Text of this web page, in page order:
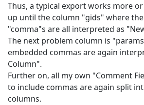
Thus, a typical export works more or
up until the column "gids" where
"comma"s are all interpreted as
The next problem column is
embedded commas are again
Column".
Further on, all my own "Comment
to include commas are again split
columns.